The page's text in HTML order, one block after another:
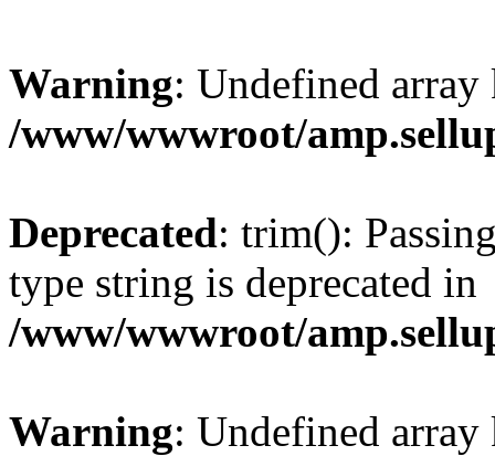
Warning: Undefined
/www/wwwroot/
Deprecated: trim():
type string is deprecated in
/www/wwwroot/
Warning: Undefined